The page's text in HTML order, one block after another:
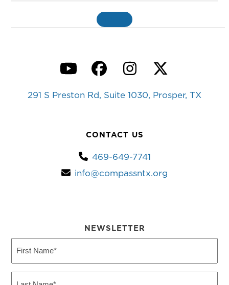
YouTubeFacebook
Instagram
Twitter
291 S Preston Rd, Suite 1030, Prosper, TX
CONTACT US
469-649-7741
info@compassntx.org
NEWSLETTER
Name